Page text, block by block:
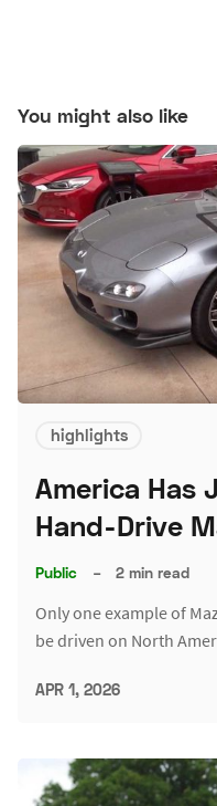
You might also like
highlights
America Has
Hand-Drive
Public – 2 min read
Only one example of
be driven on North
APR 1, 2026